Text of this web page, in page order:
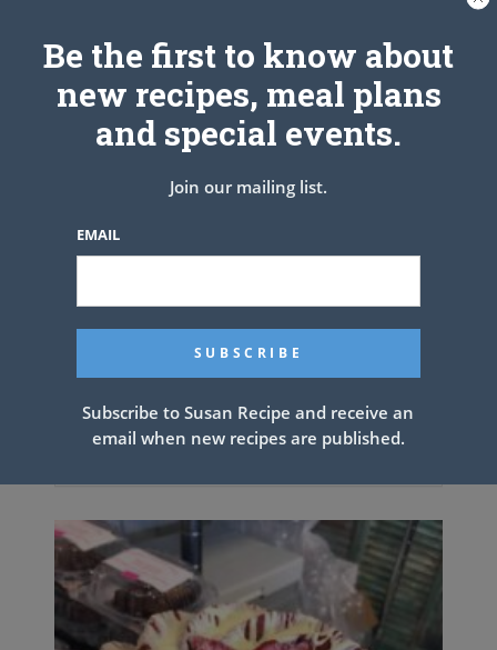
Old Fashioned Butter Cake
Be the first to know about
new recipes, meal plans
and special events.
Join our mailing list.
EMAIL
Subscribe to Susan Recipe and receive an
email when new recipes are published.